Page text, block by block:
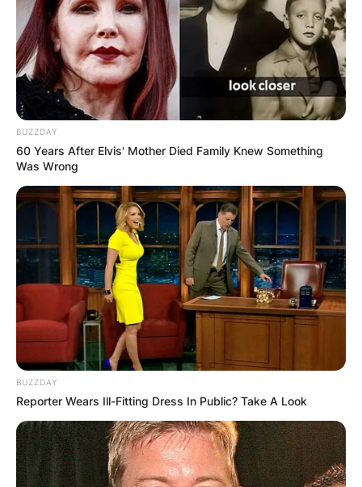
BUZZDAY
60 Years After Elvis' Mother Died Family Knew Something
Was Wrong
BUZZDAY
Reporter Wears Ill-Fitting Dress In Public? Take A Look